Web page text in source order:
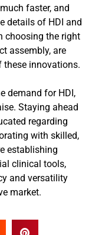
faster, and
details of HDI and
choosing the right
assembly, are
innovations.
demand for HDI,
Staying ahead
regarding
with skilled,
establishing
clinical tools,
and versatility
market.